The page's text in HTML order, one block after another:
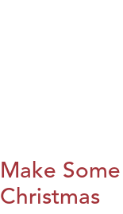
Make
Christmas